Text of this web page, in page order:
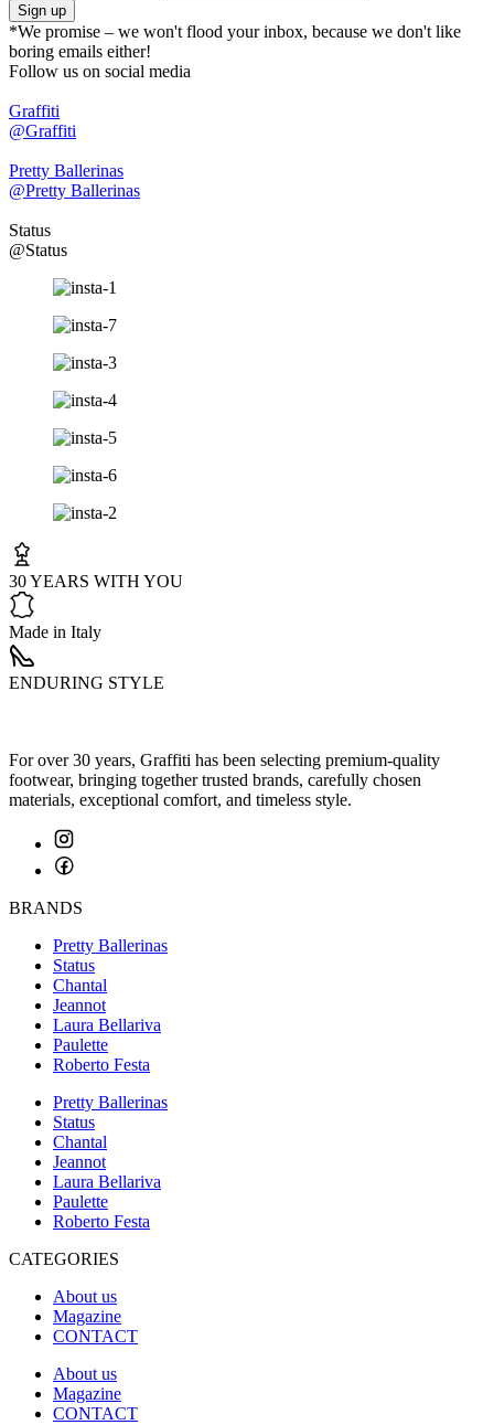
Sign up
*We promise – we won't flood your inbox, because we don't like
boring emails either!
Follow us on social media
Graffiti
@Graffiti
Pretty Ballerinas
@Pretty Ballerinas
Status
@Status
30 YEARS WITH YOU
Made in Italy
ENDURING STYLE
For over 30 years, Graffiti has been selecting premium-quality
footwear, bringing together trusted brands, carefully chosen
materials, exceptional comfort, and timeless style.
BRANDS
Pretty Ballerinas
Status
Chantal
Jeannot
Laura Bellariva
Paulette
Roberto Festa
Pretty Ballerinas
Status
Chantal
Jeannot
Laura Bellariva
Paulette
Roberto Festa
CATEGORIES
About us
Magazine
CONTACT
About us
Magazine
CONTACT